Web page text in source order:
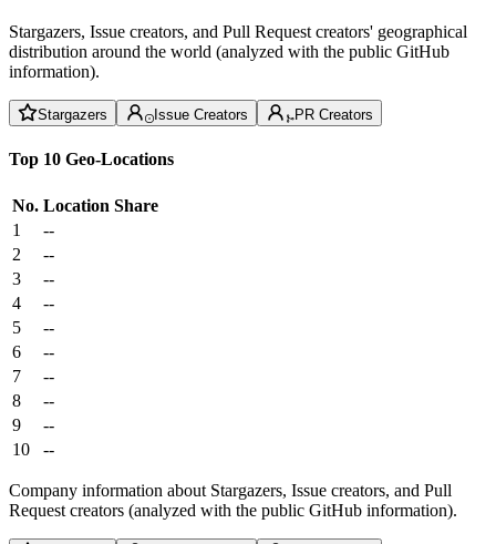
Stargazers, Issue creators, and Pull Request creators' geographical
distribution around the world (analyzed with the public GitHub
information).
Stargazers Issue Creators PR Creators
Top 10 Geo-Locations
No. Location Share
1
--
2
--
3
--
4
--
5
--
6
--
7
--
8
--
9
--
10
--
Company information about Stargazers, Issue creators, and Pull
Request creators (analyzed with the public GitHub information).